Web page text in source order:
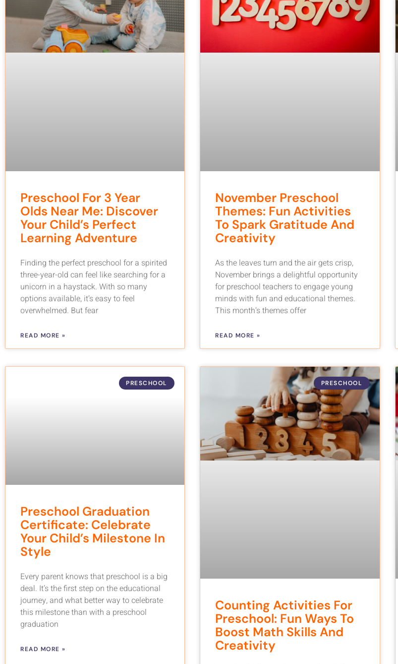
Preschool For 3 Year
Olds Near Me: Discover
Your Child’s Perfect
Learning Adventure
Finding the perfect preschool for a spirited
three-year-old can feel like searching for a
unicorn in a haystack. With so many
options available, it’s easy to feel
overwhelmed. But fear
READ MORE »
November Preschool
Themes: Fun Activities
To Spark Gratitude And
Creativity
As the leaves turn and the air gets crisp,
November brings a delightful opportunity
for preschool teachers to engage young
minds with fun and educational themes.
This month’s themes offer
READ MORE »
PRESCHOOL
Preschool Graduation
Certificate: Celebrate
Your Child’s Milestone In
Style
Every parent knows that preschool is a big
deal. It’s the first step on the educational
journey, and what better way to celebrate
this milestone than with a preschool
graduation
READ MORE »
PRESCHOOL
Counting Activities For
Preschool: Fun Ways To
Boost Math Skills And
Creativity